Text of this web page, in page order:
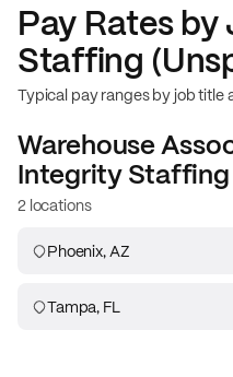
Pay Rates by
Staffing
Typical pay ranges by job title
Warehouse
Integrity
2 locations
Phoenix, AZ
Tampa, FL